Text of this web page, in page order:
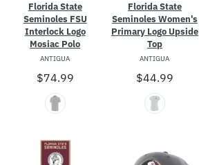
Florida State
Seminoles FSU
Interlock Logo
Mosiac Polo
ANTIGUA
$74.99
Florida State
Seminoles Women's
Primary Logo Upside
Top
ANTIGUA
$44.99